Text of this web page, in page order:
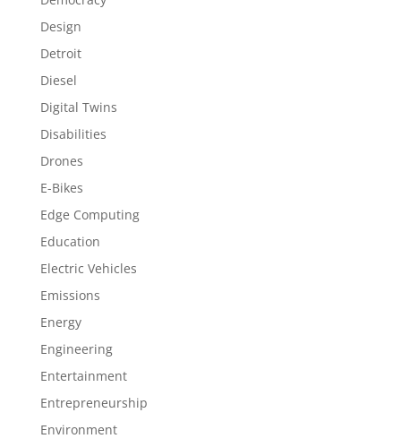
Design
Detroit
Diesel
Digital Twins
Disabilities
Drones
E-Bikes
Edge Computing
Education
Electric Vehicles
Emissions
Energy
Engineering
Entertainment
Entrepreneurship
Environment